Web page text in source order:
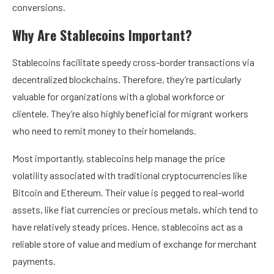
conversions.
Why Are Stablecoins Important?
Stablecoins facilitate speedy cross-border transactions via
decentralized blockchains. Therefore, they’re particularly
valuable for organizations with a global workforce or
clientele. They’re also highly beneficial for migrant workers
who need to remit money to their homelands.
Most importantly, stablecoins help manage the price
volatility associated with traditional cryptocurrencies like
Bitcoin and Ethereum. Their value is pegged to real-world
assets, like fiat currencies or precious metals, which tend to
have relatively steady prices. Hence, stablecoins act as a
reliable store of value and medium of exchange for merchant
payments.